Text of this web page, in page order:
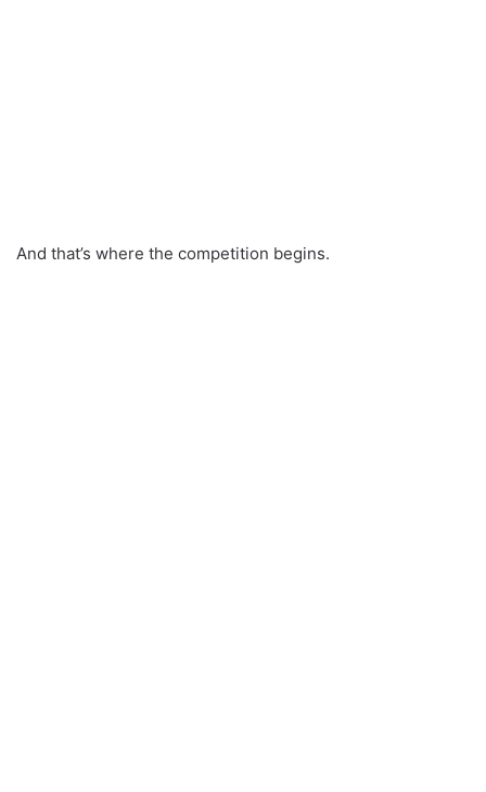
And that’s where the competition begins.